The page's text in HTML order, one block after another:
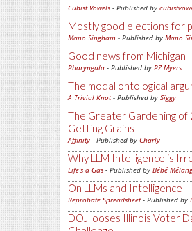
Cubist Vowels - Published by
Mostly good elections for
Mano Singham - Published by Mano
Good news from Michigan
Pharyngula - Published by PZ Myers
The modal ontological
A Trivial Knot- Published by Siggy
The Greater Gardening of
Getting Grains
Affinity - Published by Charly
Why LLM Intelligence is
Life's a Gas - Published by Bébé
On LLMs and Intelligence
Reprobate Spreadsheet- Published by
DOJ looses Illinois Voter